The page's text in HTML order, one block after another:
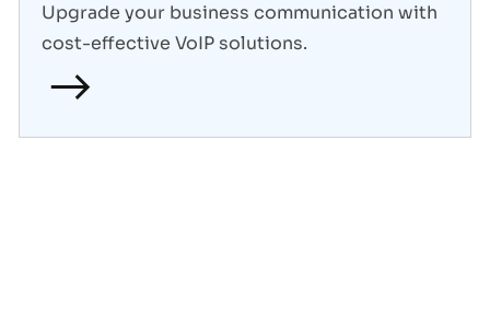
Upgrade your business communication with
cost-effective VoIP solutions.